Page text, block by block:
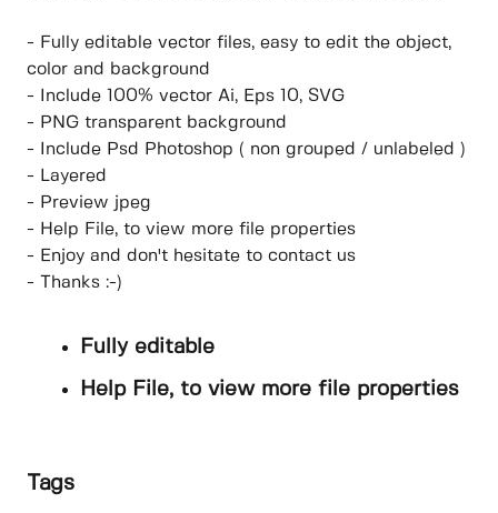
- Fully editable vector files, easy to edit the object,
color and background
- Include 100% vector Ai, Eps 10, SVG
- PNG transparent background
- Include Psd Photoshop ( non grouped / unlabeled )
- Layered
- Preview jpeg
- Help File, to view more file properties
- Enjoy and don't hesitate to contact us
- Thanks :-)
Fully editable
Help File, to view more file properties
Tags